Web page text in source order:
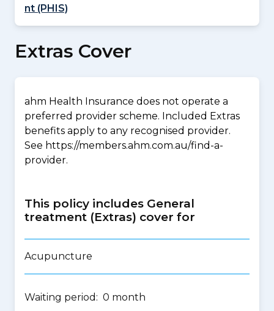
nt (PHIS)
Extras Cover
ahm Health Insurance does not operate a
preferred provider scheme. Included Extras
benefits apply to any recognised provider.
See https://members.ahm.com.au/find-a-
provider.
This policy includes General
treatment (Extras) cover for
Acupuncture
Waiting period: 0 month